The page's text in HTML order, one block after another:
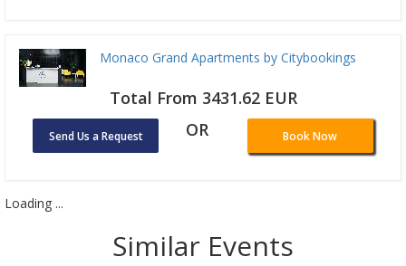
Monaco Grand Apartments by Citybookings
Total From 3431.62 EUR
Send Us a Request OR Book Now
Loading ...
Similar Events